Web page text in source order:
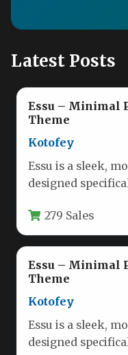
Latest Posts
Essu – Minimal
Theme
Kotofey
Essu is a sleek,
designed
279 Sales
Essu – Minimal
Theme
Kotofey
Essu is a sleek,
designed